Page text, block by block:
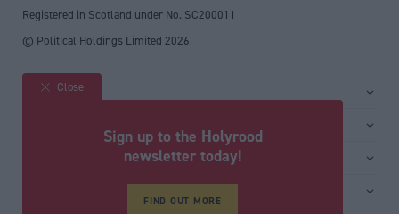
Registered in Scotland under No. SC200011
© Political Holdings Limited 2026
Site sections
Close
Sign up to the Holyrood
newsletter today!
FIND OUT MORE